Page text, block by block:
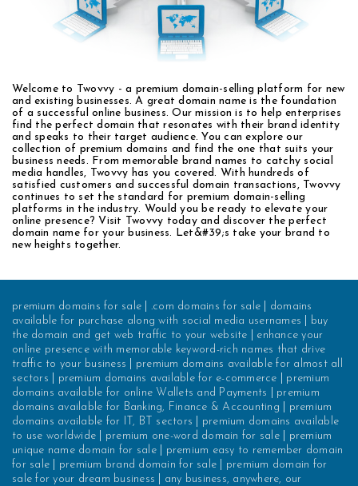
Welcome to Twovvy - a premium domain-selling platform for new
and existing businesses. A great domain name is the foundation
of a successful online business. Our mission is to help enterprises
find the perfect domain that resonates with their brand identity
and speaks to their target audience. You can explore our
collection of premium domains and find the one that suits your
business needs. From memorable brand names to catchy social
media handles, Twovvy has you covered. With hundreds of
satisfied customers and successful domain transactions, Twovvy
continues to set the standard for premium domain-selling
platforms in the industry. Would you be ready to elevate your
online presence? Visit Twovvy today and discover the perfect
domain name for your business. Let&#39;s take your brand to
new heights together.
premium domains for sale .com domains for sale
domains
available for purchase along with social media usernames
buy
the domain and get web traffic to your website
enhance your
online presence with memorable keyword-rich names that drive
traffic to your business
premium domains available for almost all
sectors
premium domains available for e-commerce
premium
domains available for online Wallets and Payments
premium
domains available for Banking, Finance & Accounting
premium
domains available for IT, BT sectors
premium domains available
to use worldwide
premium one-word domain for sale| premium
unique name domain for sale| premium easy to remember domain
for sale
premium brand domain for sale
premium domain for
sale for your dream business
any business, anywhere, our